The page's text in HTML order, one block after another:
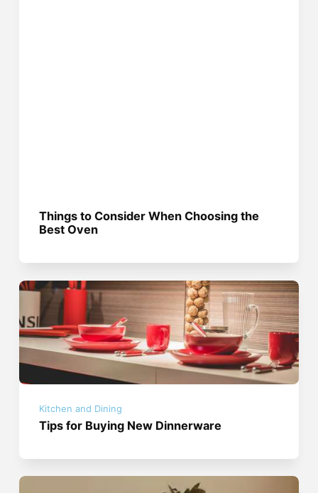
Things to Consider When Choosing the
Best Oven
Kitchen and Dining
Tips for Buying New Dinnerware